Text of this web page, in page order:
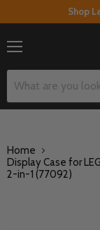
Shop
Home
Display Case for
2-in-1 (77092)